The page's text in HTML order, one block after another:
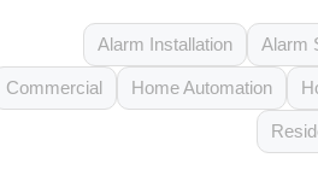
Alarm Installation Alarm
Commercial Home Automation